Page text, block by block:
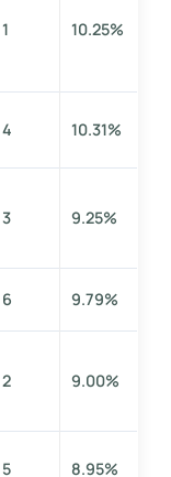
1 10.25%
4 10.31%
3 9.25%
6 9.79%
2 9.00%
5 8.95%